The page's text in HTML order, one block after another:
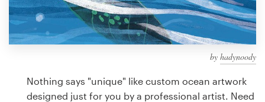
by hadynoody
Nothing says "unique" like custom ocean artwork
designed just for you by a professional artist. Need
99designs Pro
design